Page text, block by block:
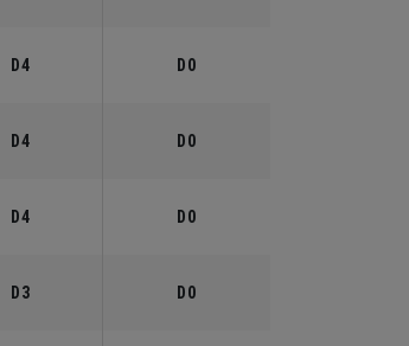
D4 D0
D4 D0
D4 D0
D3 D0